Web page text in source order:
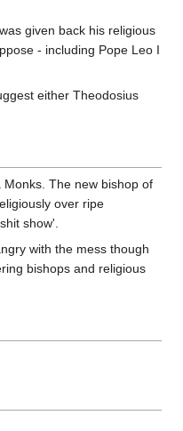
given back his religious
- including Pope Leo I
either Theodosius
The new bishop of
over ripe
show'.
with the mess though
bishops and religious